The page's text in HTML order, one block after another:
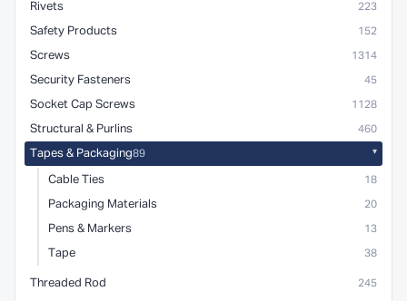
Rivets 223
Safety Products 152
Screws 1314
Security Fasteners 45
Socket Cap Screws 1128
Structural & Purlins 460
Tapes & Packaging89
Cable Ties 18
Packaging Materials 20
Pens & Markers 13
Tape 38
Threaded Rod 245